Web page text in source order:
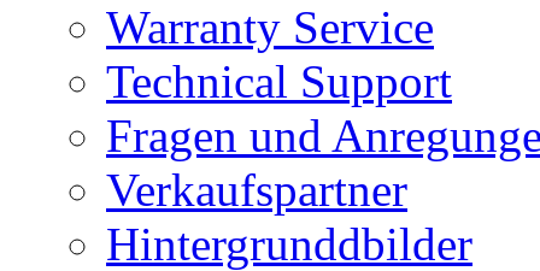
Warranty Service
Technical Support
Fragen und
Verkaufspartner
Hintergrunddbilder